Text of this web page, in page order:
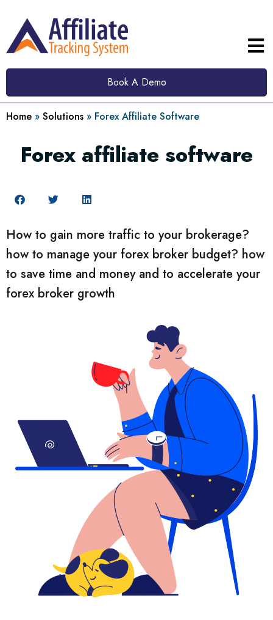
Book A Demo
Home » Solutions » Forex Affiliate Software
Forex affiliate software
How to gain more traffic to your brokerage?
how to manage your forex broker budget? how
to save time and money and to accelerate your
forex broker growth